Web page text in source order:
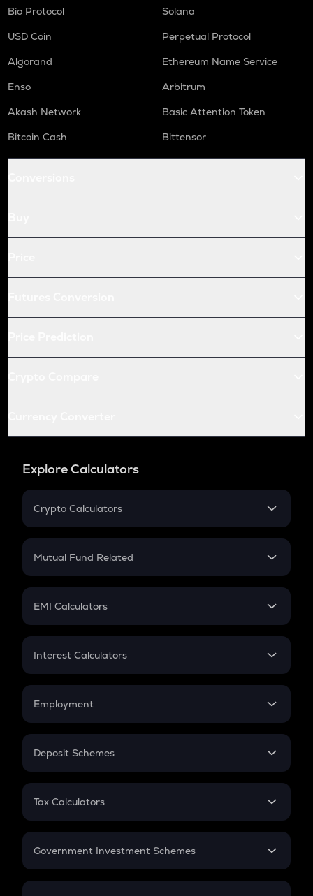
Bio Protocol
Solana
USD Coin
Perpetual Protocol
Algorand
Ethereum Name Service
Enso
Arbitrum
Akash Network
Basic Attention Token
Bitcoin Cash
Bittensor
Explore Calculators
Crypto Calculators
Crypto SIP Calculator
Crypto Futures
Mutual Fund Related
Mutual Fund
EMI Calculators
EMI
Credit Card EMI
Interest Calculators
Compound Interest
Employment
In-Hand Salary
PPF
Gratuity
Retirement
Deposit Schemes
FD
Tax Calculators
GST
Government Investment Schemes
Sukanya Samriddhu Yojana